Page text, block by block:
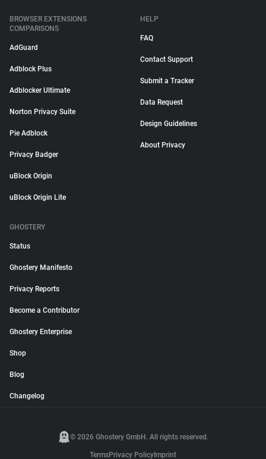
BROWSER EXTENSIONS
COMPARISONS
AdGuard
Adblock Plus
Adblocker Ultimate
Norton Privacy Suite
Pie Adblock
Privacy Badger
uBlock Origin
uBlock Origin Lite
HELP
FAQ
Contact Support
Submit a Tracker
Data Request
Design Guidelines
About Privacy
GHOSTERY
Status
Ghostery Manifesto
Privacy Reports
Become a Contributor
Ghostery Enterprise
Shop
Blog
Changelog
© 2026 Ghostery GmbH. All rights reserved.
TermsPrivacy Policy Imprint